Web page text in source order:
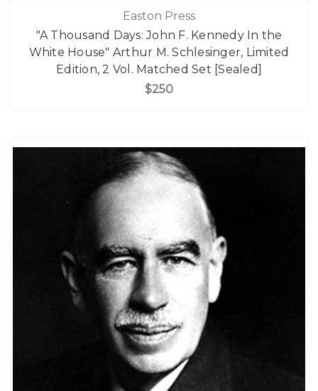
Easton Press
"A Thousand Days: John F. Kennedy In the
White House" Arthur M. Schlesinger, Limited
Edition, 2 Vol. Matched Set [Sealed]
$250